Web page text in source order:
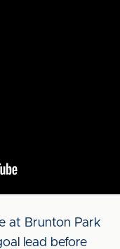
at Brunton Park
lead before